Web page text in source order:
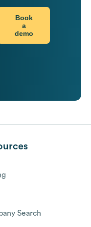
Book
a
demo
Search